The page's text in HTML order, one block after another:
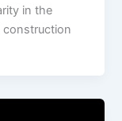
in the
construction